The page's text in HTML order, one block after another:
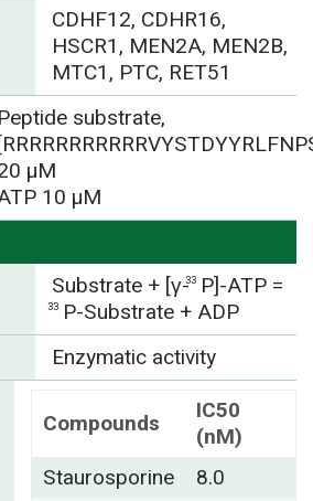
CDHF12, CDHR16,
HSCR1, MEN2A, MEN2B,
MTC1, PTC, RET51
Peptide substrate,
µM
10 µM
Substrate + [γ-33 P]-ATP =
33 P-Substrate + ADP
Enzymatic activity
Compounds
IC50
(nM)
Staurosporine
8.0